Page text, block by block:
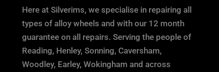
Here at Silverims, we specialise in repairing all
types of alloy wheels and with our 12 month
guarantee on all repairs. Serving the people of
Reading, Henley, Sonning, Caversham,
Woodley, Earley, Wokingham and across